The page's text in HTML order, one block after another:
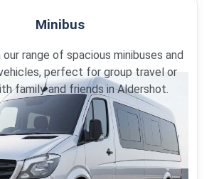
Minibus
range of spacious minibuses and
perfect for group travel or
family and friends in Aldershot.